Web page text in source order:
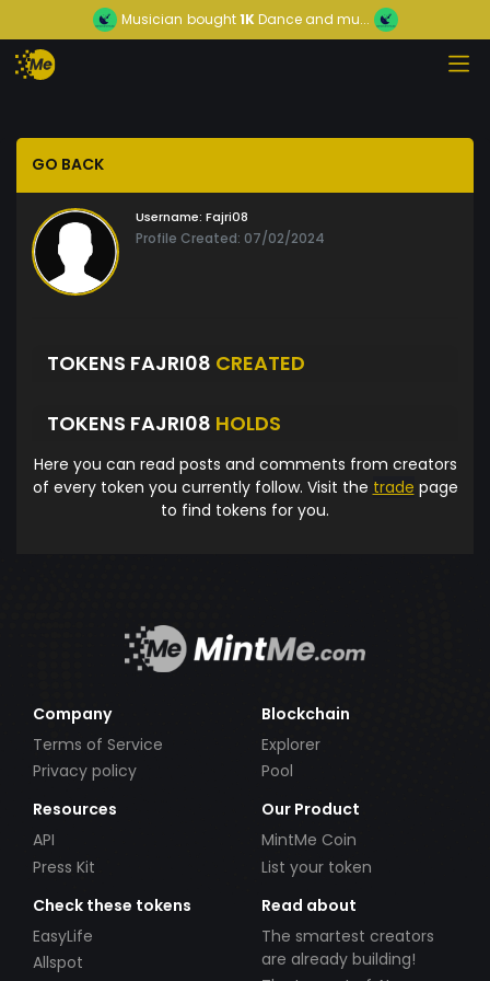
Musician bought1KDance and mu...
GO BACK
Username: Fajri08
Profile Created: 07/02/2024
TOKENS FAJRI08 CREATED
TOKENS FAJRI08 HOLDS
Here you can read posts and comments from creators
of every token you currently follow. Visit the trade page
to find tokens for you.
Company
Terms of Service
Privacy policy
Blockchain
Explorer
Pool
Resources
API
Press Kit
Our Product
MintMe Coin
List your token
Check these tokens
EasyLife
Allspot
Read about
The smartest creators
are already building!